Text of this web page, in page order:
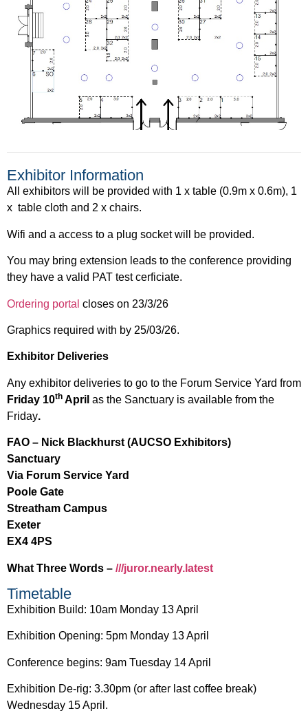
Exhibitor Information
All exhibitors will be provided with 1 x table (0.9m x 0.6m), 1
x table cloth and 2 x chairs.
Wifi and a access to a plug socket will be provided.
You may bring extension leads to the conference providing
they have a valid PAT test cerficiate.
Ordering portal closes on 23/3/26
Graphics required with by 25/03/26.
Exhibitor Deliveries
Any exhibitor deliveries to go to the Forum Service Yard from
Friday 10th April as the Sanctuary is available from the
Friday.
FAO – Nick Blackhurst (AUCSO Exhibitors)
Sanctuary
Via Forum Service Yard
Poole Gate
Streatham Campus
Exeter
EX4 4PS
What Three Words – ///juror.nearly.latest
Timetable
Exhibition Build: 10am Monday 13 April
Exhibition Opening: 5pm Monday 13 April
Conference begins: 9am Tuesday 14 April
Exhibition De-rig: 3.30pm (or after last coffee break)
Wednesday 15 April.